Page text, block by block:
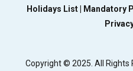
Holidays List |
Mandatory
Copyright © 2025. All Rights